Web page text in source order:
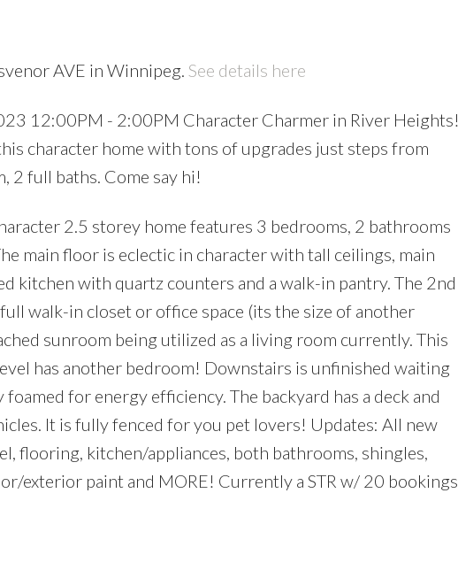
AVE in Winnipeg. See details here
12:00PM - 2:00PM Character Charmer in River Heights!
character home with tons of upgrades just steps from
2 full baths. Come say hi!
2.5 storey home features 3 bedrooms, 2 bathrooms
main floor is eclectic in character with tall ceilings, main
kitchen with quartz counters and a walk-in pantry. The 2nd
walk-in closet or office space (its the size of another
sunroom being utilized as a living room currently. This
has another bedroom! Downstairs is unfinished waiting
for energy efficiency. The backyard has a deck and
It is fully fenced for you pet lovers! Updates: All new
flooring, kitchen/appliances, both bathrooms, shingles,
exterior paint and MORE! Currently a STR w/ 20 bookings